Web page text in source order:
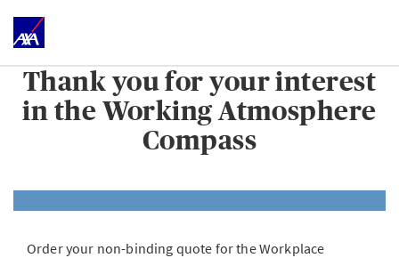
Thank you for your interest
in the Working Atmosphere
Compass
Order your non-binding quote for the Workplace